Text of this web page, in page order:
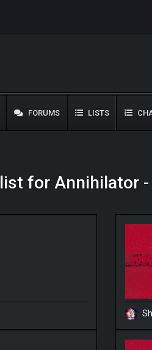
FORUMS LISTS
for Annihilator